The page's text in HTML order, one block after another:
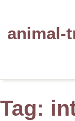
animal-
Tag: